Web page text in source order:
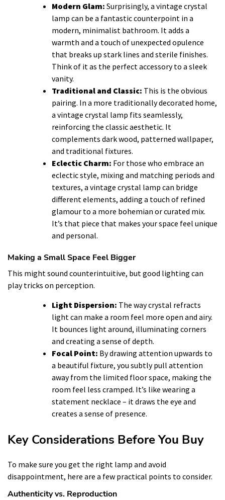
Modern Glam: Surprisingly, a vintage crystal
lamp can be a fantastic counterpoint in a
modern, minimalist bathroom. It adds a
warmth and a touch of unexpected opulence
that breaks up stark lines and sterile finishes.
Think of it as the perfect accessory to a sleek
vanity.
Traditional and Classic: This is the obvious
pairing. In a more traditionally decorated home,
a vintage crystal lamp fits seamlessly,
reinforcing the classic aesthetic. It
complements dark wood, patterned wallpaper,
and traditional fixtures.
Eclectic Charm: For those who embrace an
eclectic style, mixing and matching periods and
textures, a vintage crystal lamp can bridge
different elements, adding a touch of refined
glamour to a more bohemian or curated mix.
It’s that piece that makes your space feel unique
and personal.
Making a Small Space Feel Bigger
This might sound counterintuitive, but good lighting can
play tricks on perception.
Light Dispersion: The way crystal refracts
light can make a room feel more open and airy.
It bounces light around, illuminating corners
and creating a sense of depth.
Focal Point: By drawing attention upwards to
a beautiful fixture, you subtly pull attention
away from the limited floor space, making the
room feel less cramped. It’s like wearing a
statement necklace – it draws the eye and
creates a sense of presence.
Key Considerations Before You Buy
To make sure you get the right lamp and avoid
disappointment, here are a few practical points to consider.
Authenticity vs. Reproduction